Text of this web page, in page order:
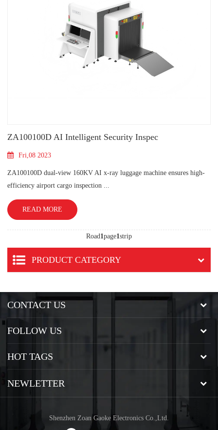
ZA100100D AI Intelligent Security Inspec
Fri,08 2023
ZA100100D dual-view 160KV AI x-ray luggage machine ensures high-
efficiency airport cargo inspection ...
READ MORE
Road1page1strip
PRODUCT CATEGORY
CONTACT US
FOLLOW US
HOT TAGS
NEWLETTER
Shenzhen Zoan Gaoke Electronics Co.,Ltd.